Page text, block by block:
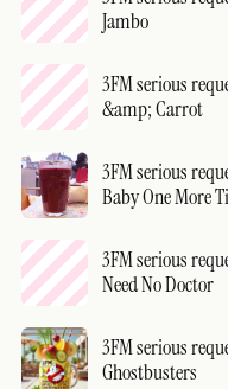
Jambo
3FM serious
&amp; Carrot
3FM serious
Baby One More
3FM serious
Need No Doctor
3FM serious
Ghostbusters